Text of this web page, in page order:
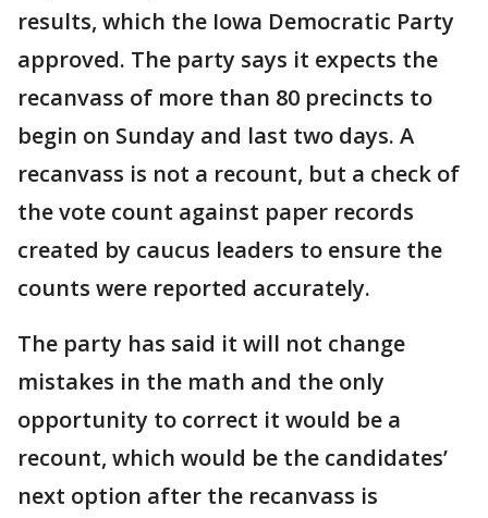
results, which the Iowa Democratic Party
approved. The party says it expects the
recanvass of more than 80 precincts to
begin on Sunday and last two days. A
recanvass is not a recount, but a check of
the vote count against paper records
created by caucus leaders to ensure the
counts were reported accurately.
The party has said it will not change
mistakes in the math and the only
opportunity to correct it would be a
recount, which would be the candidates’
next option after the recanvass is